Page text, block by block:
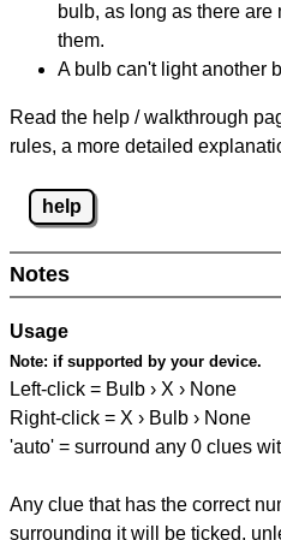
bulb, as long as there
them.
A bulb can't light another
Read the help / walkthrough
rules, a more detailed
help
Notes
Usage
Note: if supported by your device.
Left-click = Bulb › X › None
Right-click = X › Bulb › None
'auto' = surround any 0 clues
Any clue that has the correct
surrounding it will be ticked,